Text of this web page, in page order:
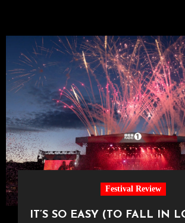
Festival Review
IT’S SO EASY (TO FALL IN